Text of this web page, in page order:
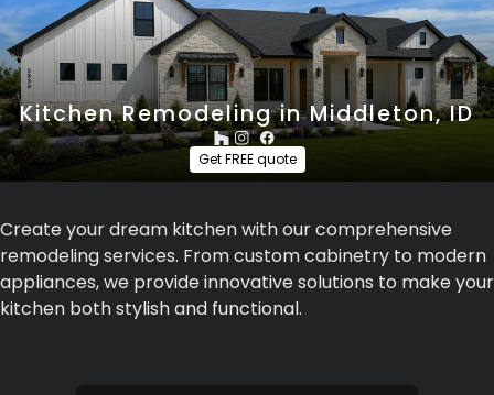
Kitchen Remodeling in Middleton, ID
Get FREE quote
Create your dream kitchen with our comprehensive
remodeling services. From custom cabinetry to modern
appliances, we provide innovative solutions to make your
kitchen both stylish and functional.